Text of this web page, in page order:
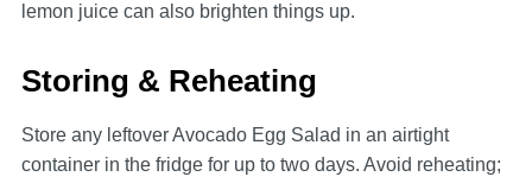
lemon juice can also brighten things up.
Storing & Reheating
Store any leftover Avocado Egg Salad in an airtight
container in the fridge for up to two days. Avoid reheating;